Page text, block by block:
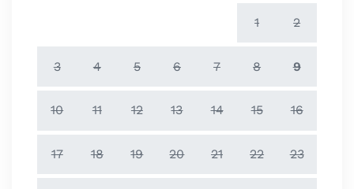
1 2
3 4 5 6 7 8 9
10 11 12 13 14 15 16
17 18 19 20 21 22 23